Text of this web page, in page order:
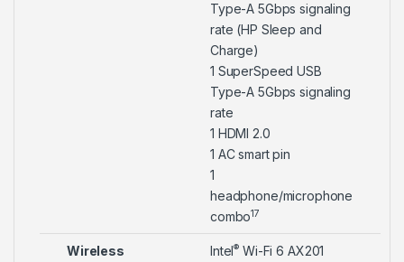
Type-A 5Gbps signaling
rate (HP Sleep and
Charge)
1 SuperSpeed USB
Type-A 5Gbps signaling
rate
1 HDMI 2.0
1 AC smart pin
1
headphone/microphone
combo17
Wireless Intel® Wi-Fi 6 AX201